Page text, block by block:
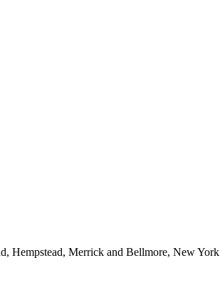
Hempstead, Merrick and Bellmore, New York